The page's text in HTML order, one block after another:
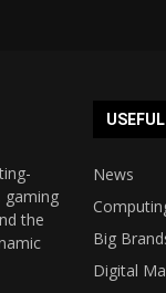
gaming
the
News
Big
Digital